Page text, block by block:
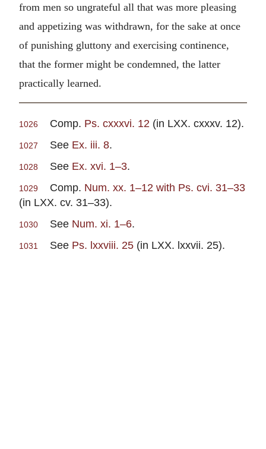
from men so ungrateful all that was more pleasing
and appetizing was withdrawn, for the sake at once
of punishing gluttony and exercising continence,
that the former might be condemned, the latter
practically learned.
1026 Comp. Ps. cxxxvi. 12 (in LXX. cxxxv. 12).
1027 See Ex. iii. 8.
1028 See Ex. xvi. 1–3.
1029 Comp. Num. xx. 1–12 with Ps. cvi. 31–33
(in LXX. cv. 31–33).
1030 See Num. xi. 1–6.
1031 See Ps. lxxviii. 25 (in LXX. lxxvii. 25).